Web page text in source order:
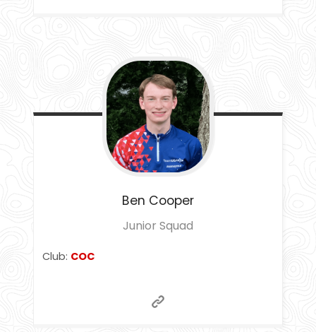
Ben Cooper
Junior Squad
Club: COC